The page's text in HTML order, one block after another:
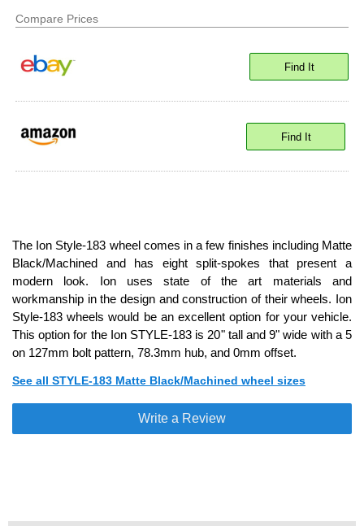
Compare Prices
Find It
Find It
The Ion Style-183 wheel comes in a few finishes including Matte
Black/Machined and has eight split-spokes that present a
modern look. Ion uses state of the art materials and
workmanship in the design and construction of their wheels. Ion
Style-183 wheels would be an excellent option for your vehicle.
This option for the Ion STYLE-183 is 20" tall and 9" wide with a 5
on 127mm bolt pattern, 78.3mm hub, and 0mm offset.
See all STYLE-183 Matte Black/Machined wheel sizes
Write a Review